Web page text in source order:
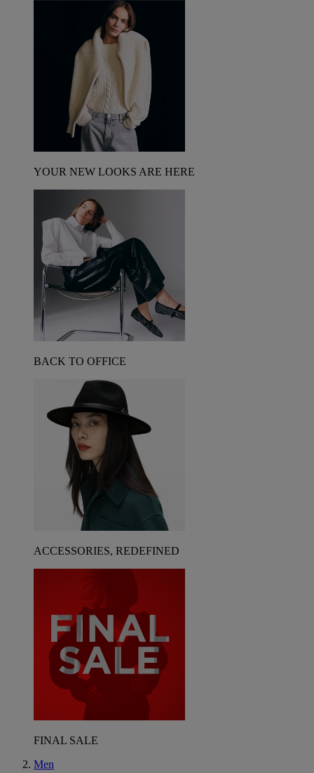
YOUR NEW LOOKS ARE HERE
BACK TO OFFICE
ACCESSORIES, REDEFINED
FINAL SALE
Men